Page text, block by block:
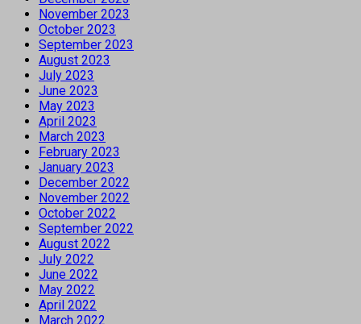
November 2023
October 2023
September 2023
August 2023
July 2023
June 2023
May 2023
April 2023
March 2023
February 2023
January 2023
December 2022
November 2022
October 2022
September 2022
August 2022
July 2022
June 2022
May 2022
April 2022
March 2022